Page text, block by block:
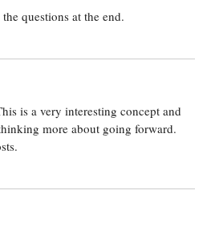
questions at the end.
is a very interesting concept and
more about going forward.